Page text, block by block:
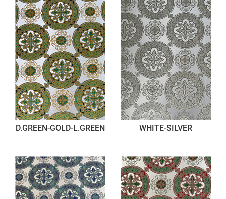
D.GREEN-GOLD-L.GREEN WHITE-SILVER